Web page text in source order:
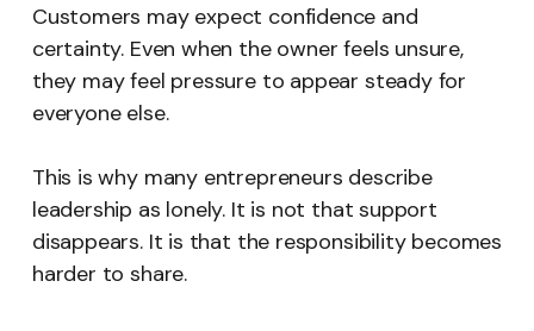
Customers may expect confidence and
certainty. Even when the owner feels unsure,
they may feel pressure to appear steady for
everyone else.
This is why many entrepreneurs describe
leadership as lonely. It is not that support
disappears. It is that the responsibility becomes
harder to share.